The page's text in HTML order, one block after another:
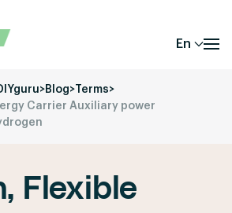
En
>Blog> Terms>
Carrier Auxiliary power
Flexible